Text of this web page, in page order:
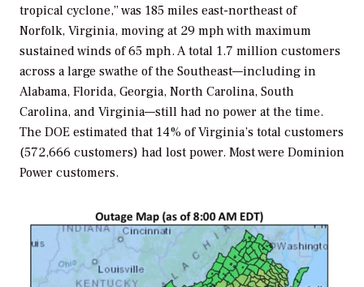
tropical cyclone,” was 185 miles east-northeast of
Norfolk, Virginia, moving at 29 mph with maximum
sustained winds of 65 mph. A total 1.7 million customers
across a large swathe of the Southeast—including in
Alabama, Florida, Georgia, North Carolina, South
Carolina, and Virginia—still had no power at the time.
The DOE estimated that 14% of Virginia’s total customers
(572,666 customers) had lost power. Most were Dominion
Power customers.